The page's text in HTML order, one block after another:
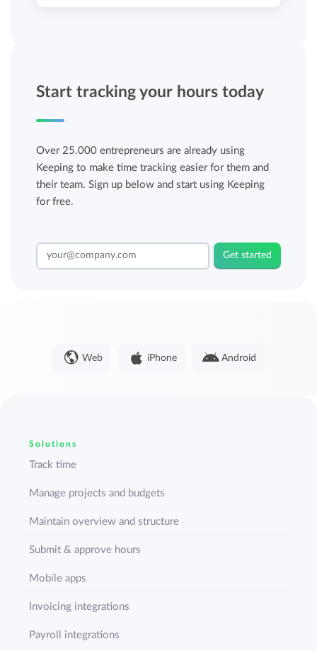
Start tracking your hours today
Over 25.000 entrepreneurs are already using
Keeping to make time tracking easier for them and
their team. Sign up below and start using Keeping
for free.
Get started
Web iPhone Android
Solutions
Track time
Manage projects and budgets
Maintain overview and structure
Submit & approve hours
Mobile apps
Invoicing integrations
Payroll integrations